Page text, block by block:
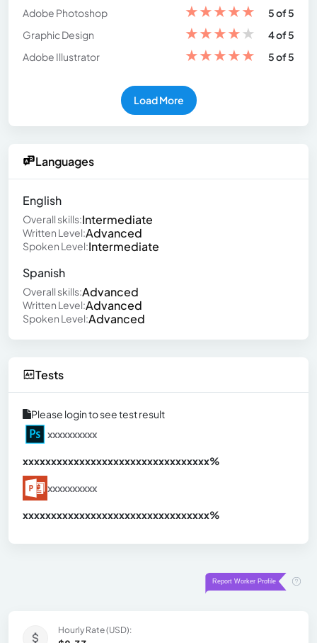
Adobe Photoshop
★★★★★
5 of 5
Graphic Design
★★★★★
4 of 5
Adobe Illustrator
★★★★★ 5 of 5
Load More
Languages
English
Overall skills:Intermediate
Written Level:Advanced
Spoken Level:Intermediate
Spanish
Overall skills:Advanced
Written Level:Advanced
Spoken Level:Advanced
Tests
Please login to see test result
xxxxxxxxxx
xxxxxxxxxxxxxxxxxxxxxxxxxxxxxxxxx%
xxxxxxxxxx
xxxxxxxxxxxxxxxxxxxxxxxxxxxxxxxxx%
Hourly Rate (USD):